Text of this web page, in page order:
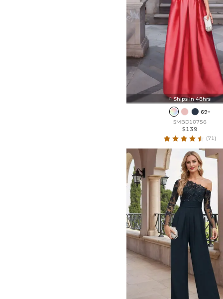
 Ships In 48hrs
69+
SMBD10756
$139
(71)